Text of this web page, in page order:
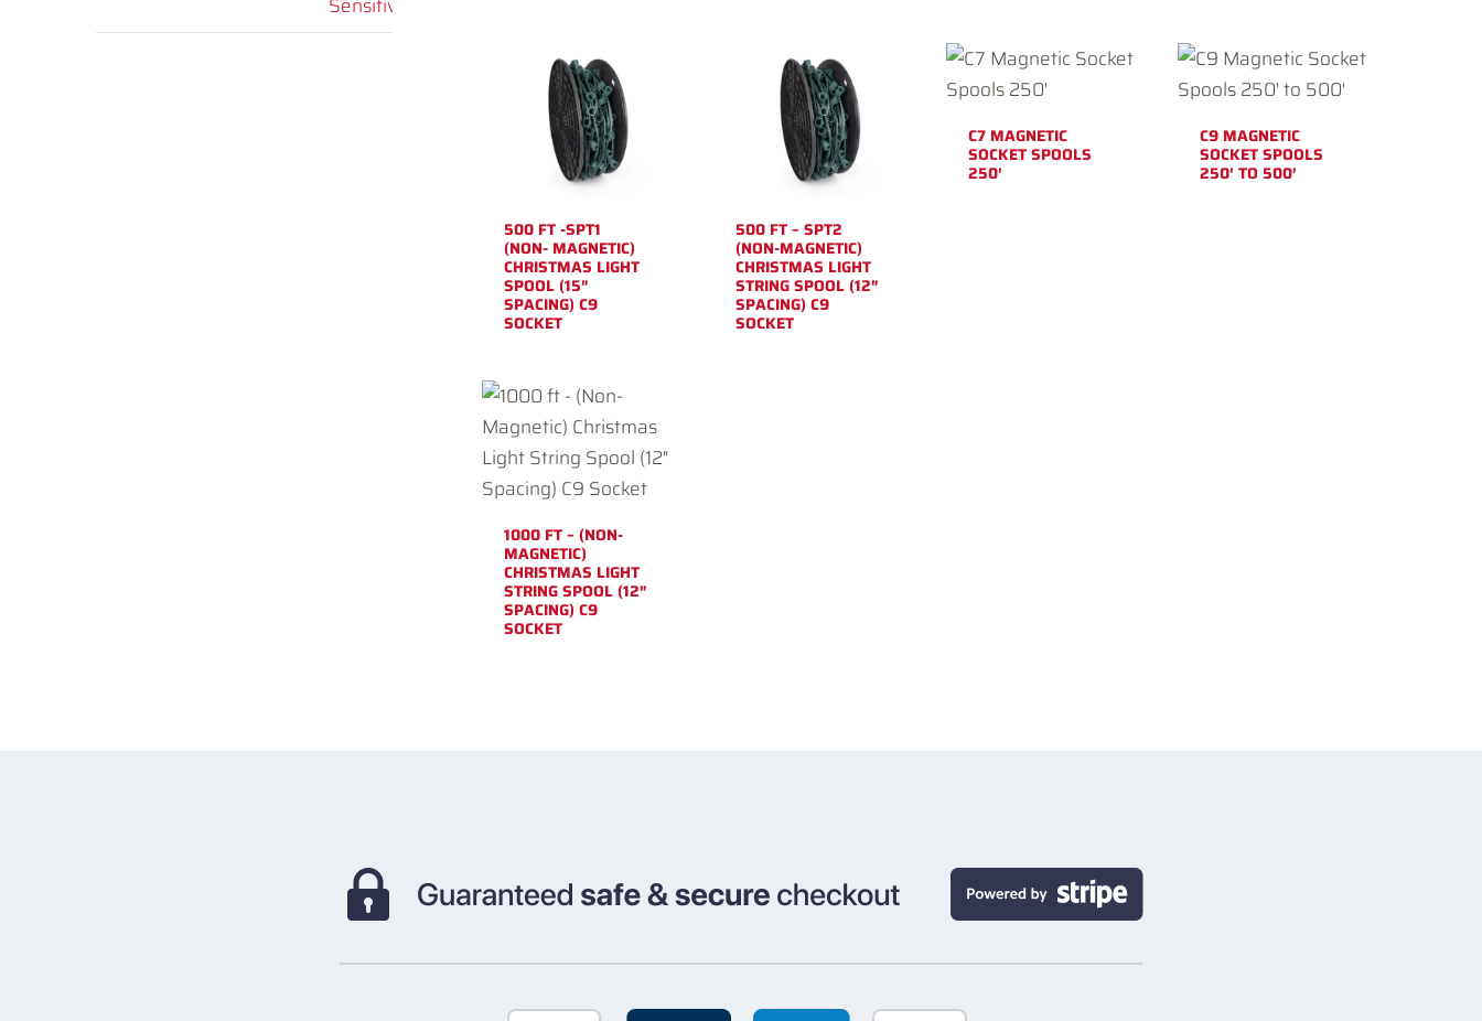
500 FT -SPT1
(NON- MAGNETIC)
CHRISTMAS LIGHT
SPOOL (15″
SPACING) C9
SOCKET
500 FT – SPT2
(NON-MAGNETIC)
CHRISTMAS LIGHT
STRING SPOOL (12″
SPACING) C9
SOCKET
C7 MAGNETIC
SOCKET SPOOLS
250′
C9 MAGNETIC
SOCKET SPOOLS
250′ TO 500′
1000 FT – (NON-
MAGNETIC)
CHRISTMAS LIGHT
STRING SPOOL (12″
SPACING) C9
SOCKET